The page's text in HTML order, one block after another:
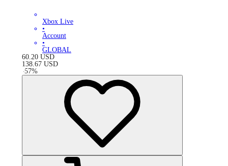
Xbox Live
•
Account
•
GLOBAL
60.20 USD
138.67 USD
-57%